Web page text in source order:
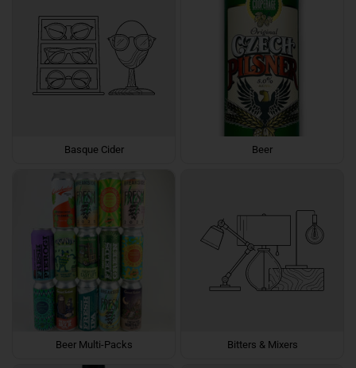
Basque Cider Beer
Beer Multi-Packs Bitters & Mixers